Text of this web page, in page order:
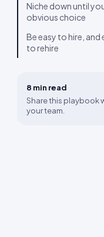
Niche down until
obvious choice
Be easy to hire, and
to rehire
8 min read
Share this playbook
your team.